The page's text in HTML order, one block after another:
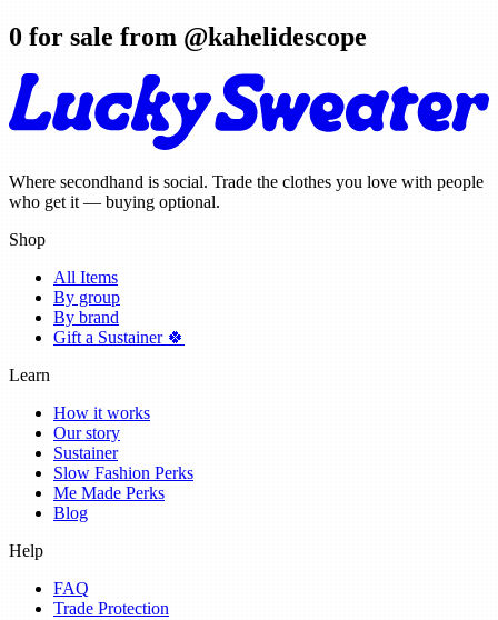
0 for sale from @kahelidescope
Where secondhand is social. Trade the clothes you love with people
who get it — buying optional.
Shop
All Items
By group
By brand
Gift a Sustainer 🍀
Learn
How it works
Our story
Sustainer
Slow Fashion Perks
Me Made Perks
Blog
Help
FAQ
Trade Protection